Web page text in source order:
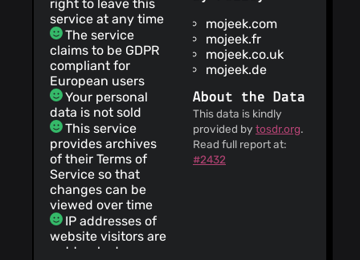
right to leave this
service at any time
The service
claims to be GDPR
compliant for
European users
Your personal
data is not sold
This service
provides archives
of their Terms of
Service so that
changes can be
viewed over time
IP addresses of
website visitors are
not tracked
mojeek.com
mojeek.fr
mojeek.co.uk
mojeek.de
About the Data
This data is kindly
provided by tosdr.org.
Read full report at:
#2432